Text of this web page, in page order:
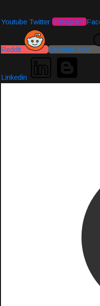
Youtube Twitter Instagram
Reddit Medium-icon
Linkedin